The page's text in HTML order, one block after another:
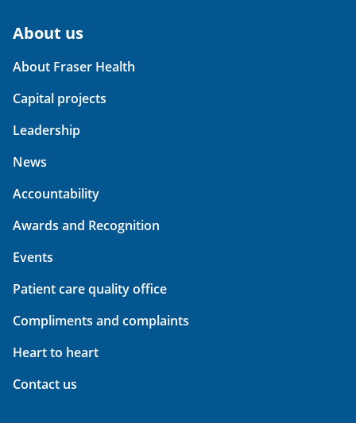
About us
About Fraser Health
Capital projects
Leadership
News
Accountability
Awards and Recognition
Events
Patient care quality office
Compliments and complaints
Heart to heart
Contact us